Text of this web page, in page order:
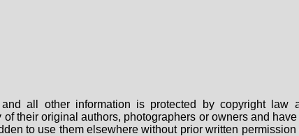
all other information is protected by copyright law
their original authors, photographers or owners and
to use them elsewhere without prior written